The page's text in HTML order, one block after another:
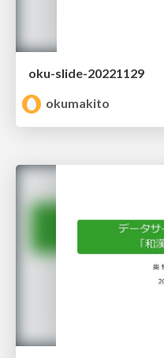
oku-slide-20221129
okumakito